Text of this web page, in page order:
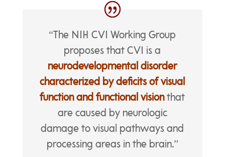
“The NIH CVI Working Group
proposes that CVI is a
neurodevelopmental disorder
characterized by deficits of visual
function and functional visionthat
are caused by neurologic
damage to visual pathways and
processing areas in the brain.”